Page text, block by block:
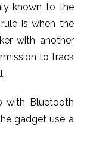
known to the
is when the
with another
to track
with Bluetooth
gadget use a